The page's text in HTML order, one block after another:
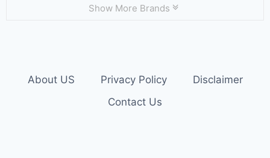
Show More Brands
About US Privacy Policy
Disclaimer
Contact Us